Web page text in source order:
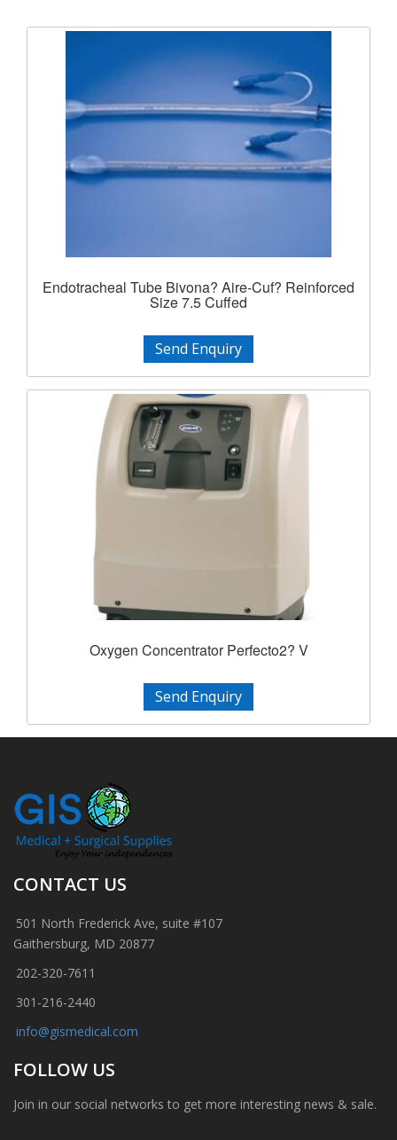
Endotracheal Tube Bivona? Aire-Cuf? Reinforced
Size 7.5 Cuffed
Send Enquiry
Oxygen Concentrator Perfecto2? V
Send Enquiry
CONTACT US
501 North Frederick Ave, suite #107
Gaithersburg, MD 20877
202-320-7611
301-216-2440
info@gismedical.com
FOLLOW US
Join in our social networks to get more interesting news & sale.